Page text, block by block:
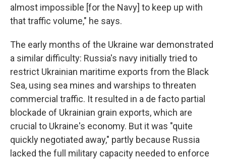
almost impossible [for the Navy] to keep up with
that traffic volume," he says.
The early months of the Ukraine war demonstrated
a similar difficulty: Russia's navy initially tried to
restrict Ukrainian maritime exports from the Black
Sea, using sea mines and warships to threaten
commercial traffic. It resulted in a de facto partial
blockade of Ukrainian grain exports, which are
crucial to Ukraine's economy. But it was "quite
quickly negotiated away," partly because Russia
lacked the full military capacity needed to enforce